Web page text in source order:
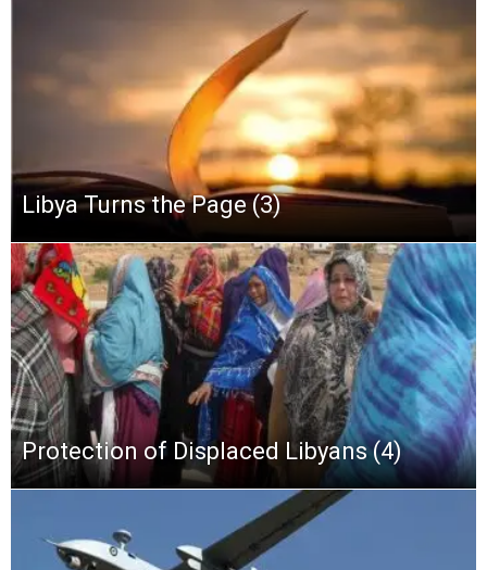
Libya Turns the Page (3)
Protection of Displaced Libyans (4)